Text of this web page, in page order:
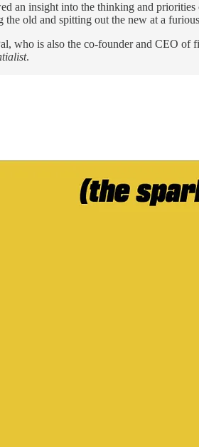
an insight into the thinking and
old and spitting out the new at a
who is also the co-founder and CEO of
.